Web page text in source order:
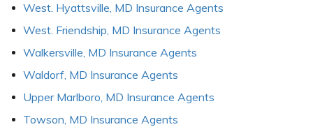
West. Hyattsville, MD Insurance Agents
West. Friendship, MD Insurance Agents
Walkersville, MD Insurance Agents
Waldorf, MD Insurance Agents
Upper Marlboro, MD Insurance Agents
Towson, MD Insurance Agents